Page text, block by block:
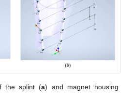
the splint (a) and magnet housing